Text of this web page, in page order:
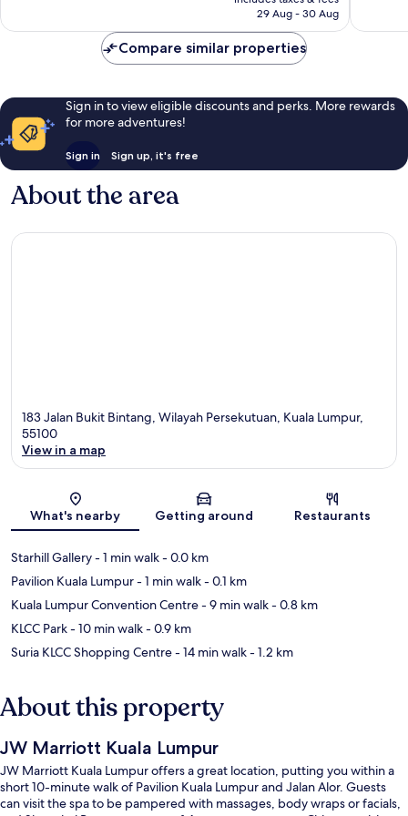
is
29 Aug - 30 Aug
Compare similar properties
Sign in to view eligible discounts and perks. More rewards
for more adventures!
Sign in Sign up, it's free
About the area
183 Jalan Bukit Bintang, Wilayah Persekutuan, Kuala Lumpur,
55100
View in a map
What's nearby Getting around Restaurants
Starhill Gallery- 1 min walk- 0.0 km
Pavilion Kuala Lumpur- 1 min walk- 0.1 km
Kuala Lumpur Convention Centre- 9 min walk- 0.8 km
KLCC Park- 10 min walk- 0.9 km
Suria KLCC Shopping Centre- 14 min walk- 1.2 km
About this property
JW Marriott Kuala Lumpur
JW Marriott Kuala Lumpur offers a great location, putting you within a
short 10-minute walk of Pavilion Kuala Lumpur and Jalan Alor. Guests
can visit the spa to be pampered with massages, body wraps or facials,